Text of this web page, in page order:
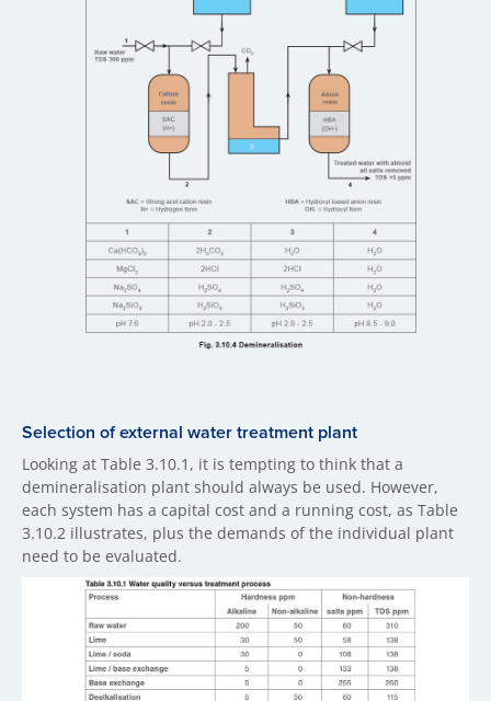
Selection of external water treatment plant
Looking at Table 3.10.1, it is tempting to think that a
demineralisation plant should always be used. However,
each system has a capital cost and a running cost, as Table
3.10.2 illustrates, plus the demands of the individual plant
need to be evaluated.